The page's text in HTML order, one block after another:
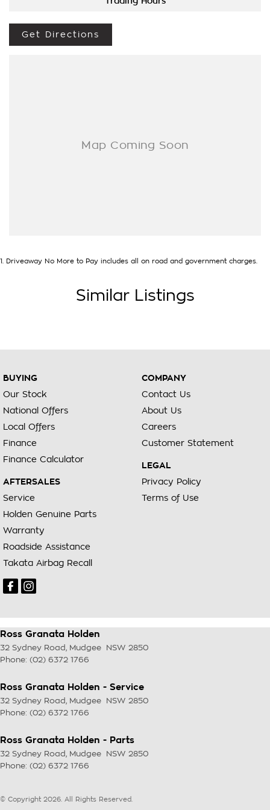
Information Or To Purchase And Become One Of Very
Get Directions
1. Driveaway No More to Pay includes all on road and government charges.
Similar Listings
BUYING
Our Stock
National Offers
Local Offers
Finance
Finance Calculator
AFTERSALES
Service
Holden Genuine Parts
Warranty
Roadside Assistance
Takata Airbag Recall
COMPANY
Contact Us
About Us
Careers
Customer Statement
LEGAL
Privacy Policy
Terms of Use
Ross Granata Holden
32 Sydney Road , Mudgee NSW 2850
Phone: (02) 6372 1766
Ross Granata Holden - Service
32 Sydney Road , Mudgee NSW 2850
Phone: (02) 6372 1766
Ross Granata Holden - Parts
32 Sydney Road , Mudgee NSW 2850
Phone: (02) 6372 1766
© Copyright 2026. All Rights Reserved.